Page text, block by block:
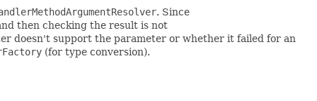
. Since
then checking the result is not
doesn't support the parameter or whether it failed for an
(for type conversion).